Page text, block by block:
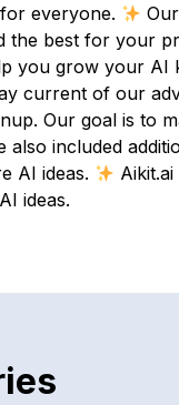
everyone.
the best for your
you grow your
current of our
Our goal is to
included
AI ideas.
ideas.